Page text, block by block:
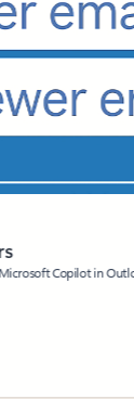
Copilot in Outlook.